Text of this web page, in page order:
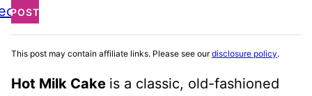
POST
This post may contain affiliate links. Please see ourdisclosure policy.
Hot Milk Cake is a classic, old-fashioned